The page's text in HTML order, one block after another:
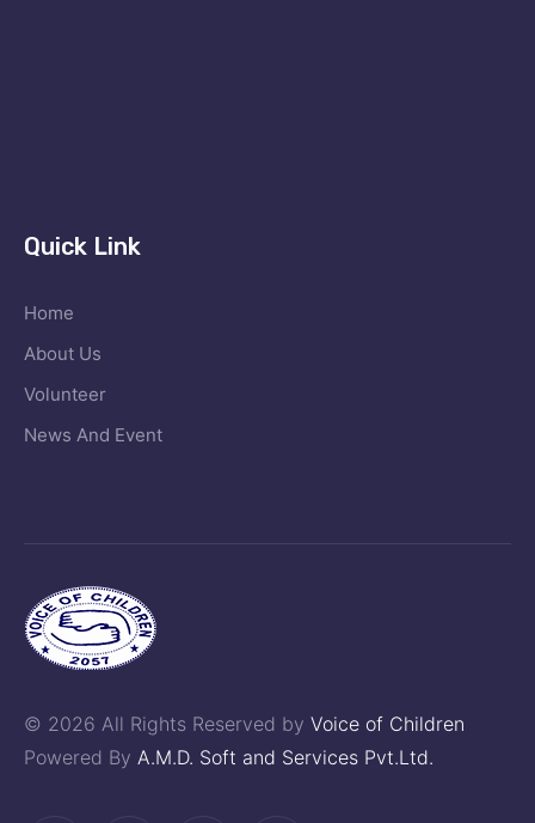
Quick Link
Home
About Us
Volunteer
News And Event
© 2026 All Rights Reserved by Voice of Children
Powered By A.M.D. Soft and Services Pvt.Ltd.